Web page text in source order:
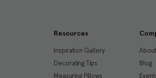
Resources
Inspiration Gallery
Decorating Tips
Measuring Pillows
About
Blog